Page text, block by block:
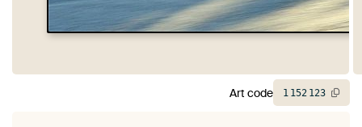
Art code 1 152 123